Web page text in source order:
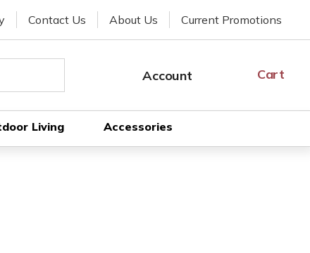
Contact Us About Us Current Promotions
Account
SIGN
Cart
Cart
Living Accessories